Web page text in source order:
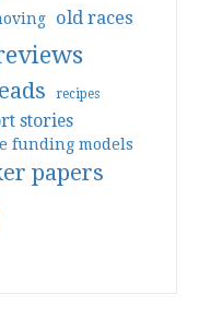
old races
recipes
stories
funding models
papers